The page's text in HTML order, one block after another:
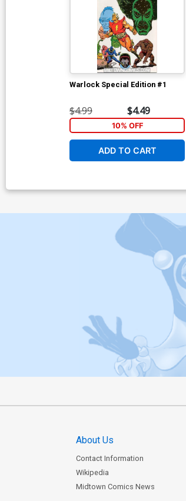
Warlock Special Edition #1
$4.99 $4.49
10% OFF
ADD TO CART
About Us
Contact Information
Wikipedia
Midtown Comics News